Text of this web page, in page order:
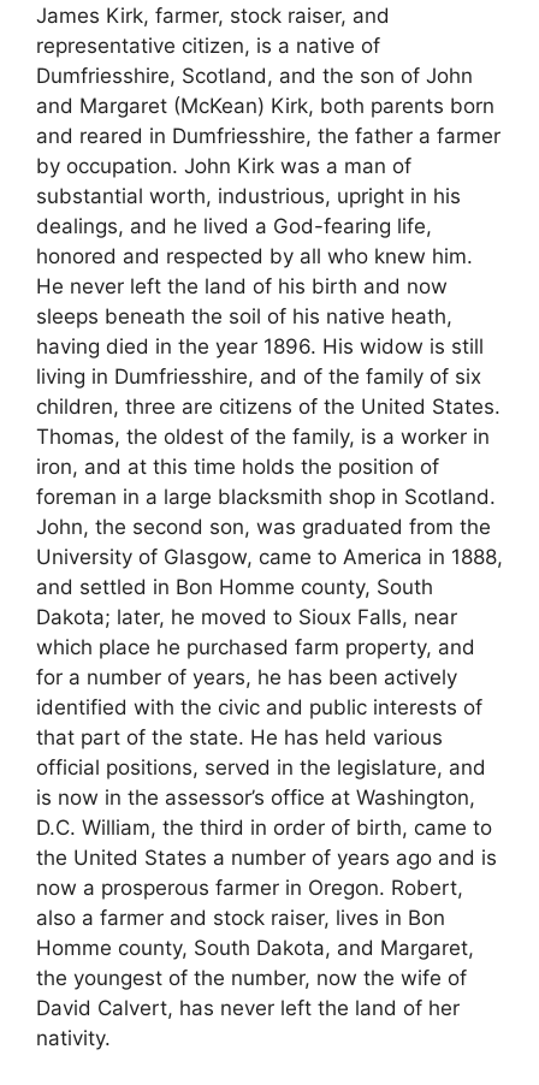
James Kirk, farmer, stock raiser, and
representative citizen, is a native of
Dumfriesshire, Scotland, and the son of John
and Margaret (McKean) Kirk, both parents born
and reared in Dumfriesshire, the father a farmer
by occupation. John Kirk was a man of
substantial worth, industrious, upright in his
dealings, and he lived a God-fearing life,
honored and respected by all who knew him.
He never left the land of his birth and now
sleeps beneath the soil of his native heath,
having died in the year 1896. His widow is still
living in Dumfriesshire, and of the family of six
children, three are citizens of the United States.
Thomas, the oldest of the family, is a worker in
iron, and at this time holds the position of
foreman in a large blacksmith shop in Scotland.
John, the second son, was graduated from the
University of Glasgow, came to America in 1888,
and settled in Bon Homme county, South
Dakota; later, he moved to Sioux Falls, near
which place he purchased farm property, and
for a number of years, he has been actively
identified with the civic and public interests of
that part of the state. He has held various
official positions, served in the legislature, and
is now in the assessor’s office at Washington,
D.C. William, the third in order of birth, came to
the United States a number of years ago and is
now a prosperous farmer in Oregon. Robert,
also a farmer and stock raiser, lives in Bon
Homme county, South Dakota, and Margaret,
the youngest of the number, now the wife of
David Calvert, has never left the land of her
nativity.